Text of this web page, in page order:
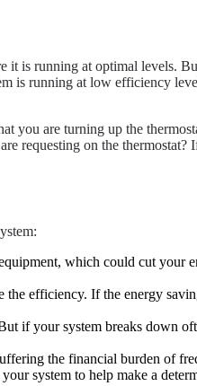
is running at optimal levels.
is running at low efficiency
you are turning up the
requesting on the
which could cut your
efficiency. If the energy
if your system breaks down
the financial burden of
system to help make a